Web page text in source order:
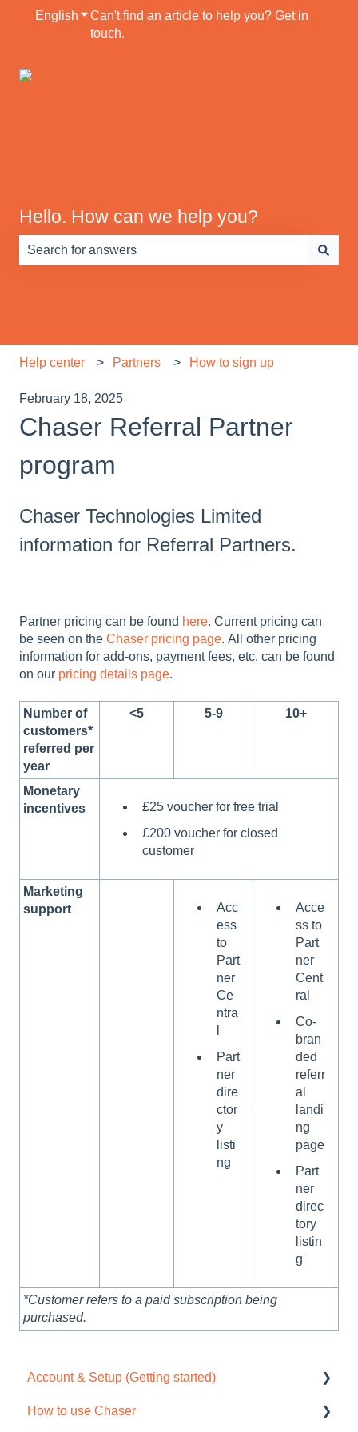
English Show submenu for translations
Can't find an article to help you? Get in
touch.
Hello. How can we help you?
Help center Partners How to sign up
February 18, 2025
Chaser Referral Partner
program
Chaser Technologies Limited
information for Referral Partners.
Partner pricing can be found here. Current pricing can
be seen on the Chaser pricing page. All other pricing
information for add-ons, payment fees, etc. can be found
on our pricing details page.
Number of
customers*
referred per
year
<5 5-9 10+
Monetary
incentives
£25 voucher for free trial
£200 voucher for closed
customer
Marketing
support
Acc
ess
to
Part
ner
Ce
ntra
Part
ner
dire
ctor
y
listi
ng
Acce
ss to
Part
ner
Cent
ral
Co-
bran
ded
referr
al
landi
ng
page
Part
ner
direc
tory
listin
g
*Customer refers to a paid subscription being
purchased.
Account & Setup (Getting started)
Free trial
How to use Chaser